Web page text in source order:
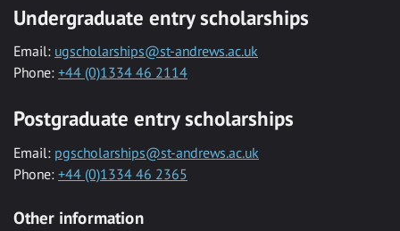
Undergraduate entry scholarships
Email: ugscholarships@st-andrews.ac.uk
Phone: +44 (0)1334 46 2114
Postgraduate entry scholarships
Email: pgscholarships@st-andrews.ac.uk
Phone: +44 (0)1334 46 2365
Other information